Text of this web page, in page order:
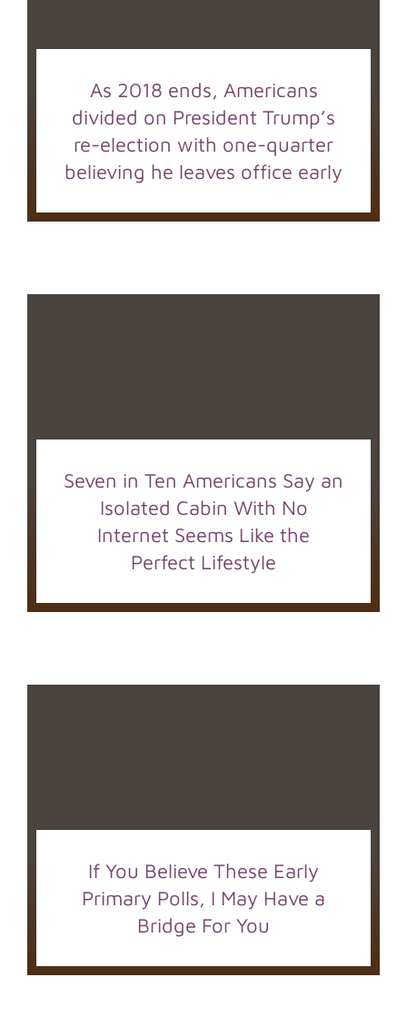
As 2018 ends, Americans
divided on President Trump’s
re-election with one-quarter
believing he leaves office early
Seven in Ten Americans Say an
Isolated Cabin With No
Internet Seems Like the
Perfect Lifestyle
If You Believe These Early
Primary Polls, I May Have a
Bridge For You